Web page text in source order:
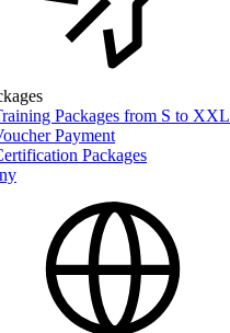
Packages from S to XXL
Payment
Packages